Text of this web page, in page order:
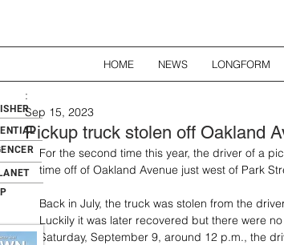
HOME NEWS LONGFORM
Pickup truck stolen off Oakland
:
Sep 15, 2023
For the second time this year, the driver of a
time off of Oakland Avenue just west of Park
Back in July, the truck was stolen from the
Luckily it was later recovered but there were
Saturday, September 9, around 12 p.m., the